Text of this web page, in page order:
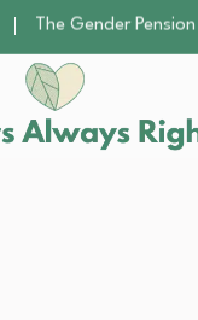
Returning to
Mindfulness
The Nursery
Smart Ways to Plan
The Gender
The Nursery
Smart Ways to